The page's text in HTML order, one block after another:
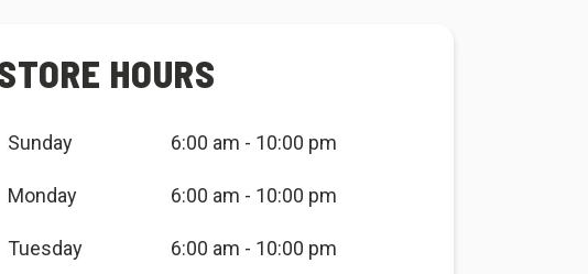
HOURS
Sunday 6:00 am - 10:00 pm
Monday 6:00 am - 10:00 pm
Tuesday 6:00 am - 10:00 pm